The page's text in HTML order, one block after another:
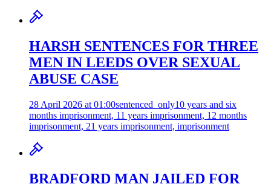
HARSH SENTENCES FOR THREE
MEN IN LEEDS OVER SEXUAL
ABUSE CASE
28 April 2026 at 01:00sentenced_only10 years and six
months imprisonment, 11 years imprisonment, 12 months
imprisonment, 21 years imprisonment, imprisonment
BRADFORD MAN JAILED FOR